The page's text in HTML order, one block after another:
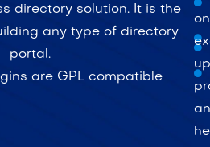
directory solution. It is the
any type of directory
portal.
are GPL compatible
on